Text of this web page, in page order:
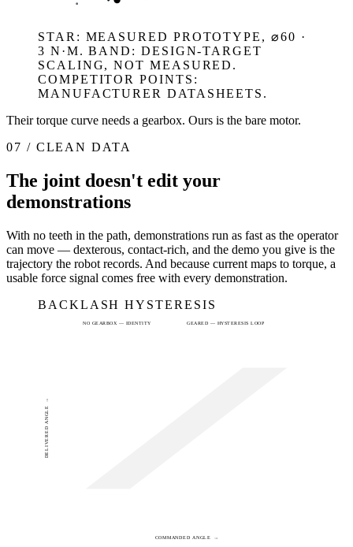
STAR: MEASURED PROTOTYPE, ⌀60 ·
3 N·M. BAND: DESIGN-TARGET
SCALING, NOT MEASURED.
COMPETITOR POINTS:
MANUFACTURER DATASHEETS.
Their torque curve needs a gearbox. Ours is the bare motor.
07 / CLEAN DATA
The joint doesn't edit your
demonstrations
With no teeth in the path, demonstrations run as fast as the operator
can move — dexterous, contact-rich, and the demo you give is the
trajectory the robot records. And because current maps to torque, a
usable force signal comes free with every demonstration.
BACKLASH HYSTERESIS
NO GEARBOX — IDENTITY GEARED — HYSTERESIS LOOP
COMMANDED ANGLE →
DELIVERED ANGLE →